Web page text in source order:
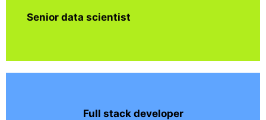
Senior data scientist
Full stack developer